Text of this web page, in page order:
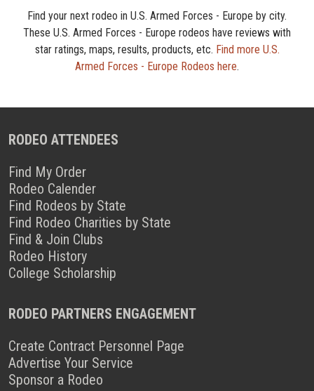
Find your next rodeo in U.S. Armed Forces - Europe by city.
These U.S. Armed Forces - Europe rodeos have reviews with
star ratings, maps, results, products, etc. Find more U.S.
Armed Forces - Europe Rodeos here.
RODEO ATTENDEES
Find My Order
Rodeo Calender
Find Rodeos by State
Find Rodeo Charities by State
Find & Join Clubs
Rodeo History
College Scholarship
RODEO PARTNERS ENGAGEMENT
Create Contract Personnel Page
Advertise Your Service
Sponsor a Rodeo